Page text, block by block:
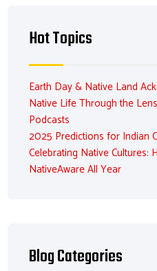
Hot Topics
Earth Day & Native Land
Native Life Through the
Podcasts
2025 Predictions for Indian
Celebrating Native Cultures:
NativeAware All Year
Blog Categories